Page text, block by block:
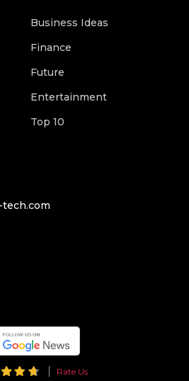
Business Ideas
Finance
Future
Entertainment
Top 10
Rate Us